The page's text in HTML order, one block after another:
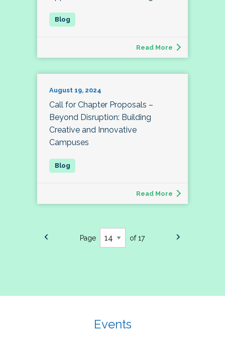
Read More
August 19, 2024
Call for Chapter Proposals –
Beyond Disruption: Building
Creative and Innovative
Campuses
Read More
Page of 17
Events